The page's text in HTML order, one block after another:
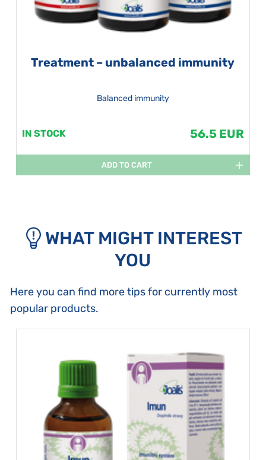
Treatment – unbalanced immunity
Balanced immunity
IN STOCK 56.5 EUR
ADD TO CART
WHAT MIGHT INTEREST
YOU
Here you can find more tips for currently most
popular products.